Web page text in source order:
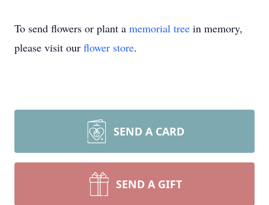
To send flowers or plant a memorial tree in memory,
please visit our flower store.
SEND A CARD
SEND A GIFT